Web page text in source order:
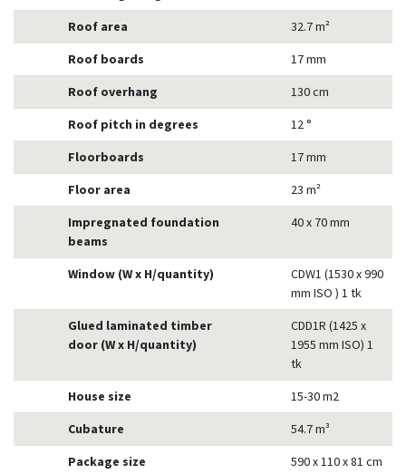
Roof area
32.7 m²
Roof boards
17 mm
Roof overhang
130 cm
Roof pitch in degrees
12 °
Floorboards
17 mm
Floor area
23 m²
Impregnated foundation
beams
40 x 70 mm
Window (W x H/quantity)
CDW1 (1530 x 990
mm ISO ) 1 tk
Glued laminated timber
door (W x H/quantity)
CDD1R (1425 x
1955 mm ISO) 1
tk
House size
15-30 m2
Cubature
54.7 m³
Package size
590 x 110 x 81 cm